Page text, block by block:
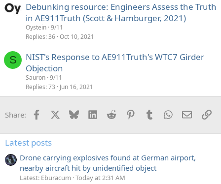
Debunking resource: Engineers Assess the Truth
in AE911Truth (Scott & Hamburger, 2021)
Oystein 9/11
Replies 36 Oct 10, 2021
S
NIST's Response to AE911Truth's WTC7 Girder
Objection
Sauron 9/11
Replies 73 Jun 16, 2021
Share: Facebook Bluesky LinkedInReddit PinterestTumblrWhatsApp
Email
Latest posts
Drone carrying explosives found at German airport,
nearby aircraft hit by unidentified object
Latest: Eburacum Today at 2:31 AM